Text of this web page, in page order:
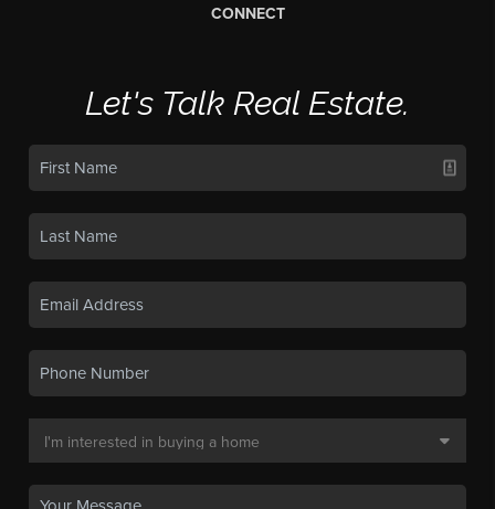
CONNECT
Let's Talk Real Estate.